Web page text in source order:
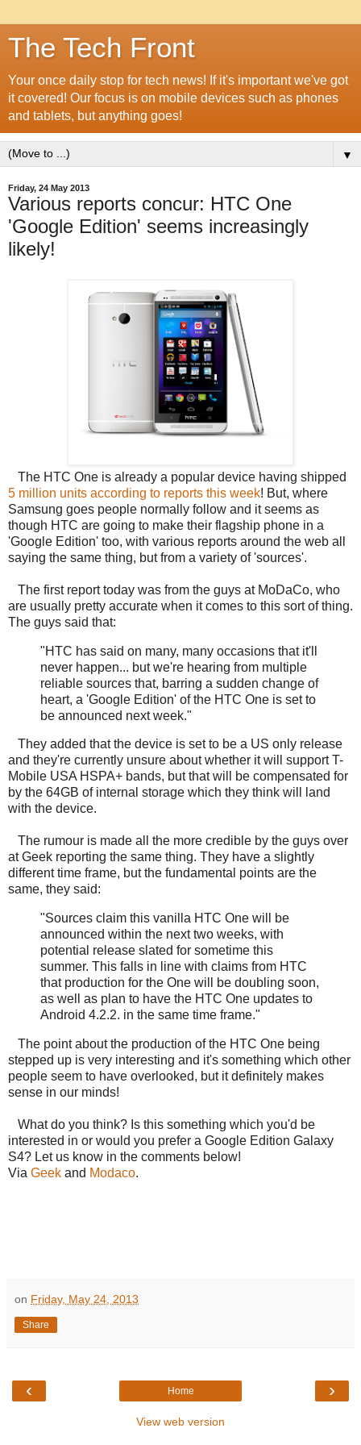
The Tech Front
Your once daily stop for tech news! If it's important we've got
it covered! Our focus is on mobile devices such as phones
and tablets, but anything goes!
▼
Friday, 24 May 2013
Various reports concur: HTC One
'Google Edition' seems increasingly
likely!
The HTC One is already a popular device having shipped
5 million units according to reports this week! But, where
Samsung goes people normally follow and it seems as
though HTC are going to make their flagship phone in a
'Google Edition' too, with various reports around the web all
saying the same thing, but from a variety of 'sources'.
The first report today was from the guys at MoDaCo, who
are usually pretty accurate when it comes to this sort of thing.
The guys said that:
"HTC has said on many, many occasions that it'll
never happen... but we're hearing from multiple
reliable sources that, barring a sudden change of
heart, a 'Google Edition' of the HTC One is set to
be announced next week."
They added that the device is set to be a US only release
and they're currently unsure about whether it will support T-
Mobile USA HSPA+ bands, but that will be compensated for
by the 64GB of internal storage which they think will land
with the device.
The rumour is made all the more credible by the guys over
at Geek reporting the same thing. They have a slightly
different time frame, but the fundamental points are the
same, they said:
"Sources claim this vanilla HTC One will be
announced within the next two weeks, with
potential release slated for sometime this
summer. This falls in line with claims from HTC
that production for the One will be doubling soon,
as well as plan to have the HTC One updates to
Android 4.2.2. in the same time frame."
The point about the production of the HTC One being
stepped up is very interesting and it's something which other
people seem to have overlooked, but it definitely makes
sense in our minds!
What do you think? Is this something which you'd be
interested in or would you prefer a Google Edition Galaxy
S4? Let us know in the comments below!
Via Geek and Modaco.
on Friday, May 24, 2013
Share
‹ ›
Home
View web version